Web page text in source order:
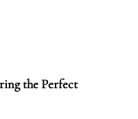
the Perfect